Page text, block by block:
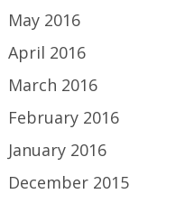
May 2016
April 2016
March 2016
February 2016
January 2016
December 2015